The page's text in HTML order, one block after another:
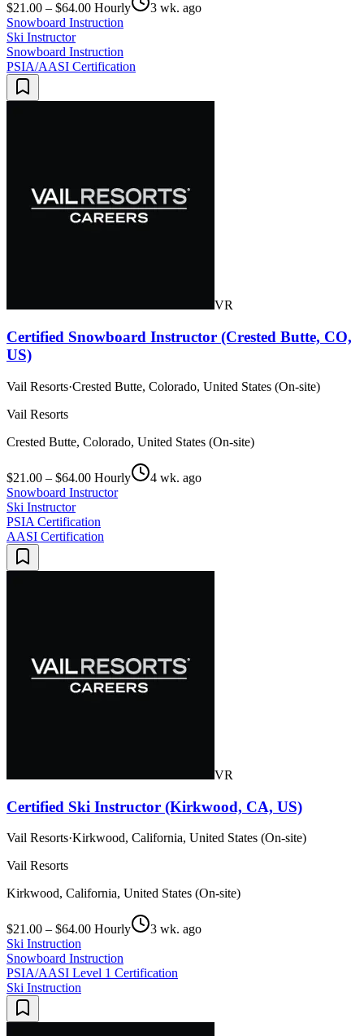
$21.00 – $64.00 Hourly
3 wk. ago
Snowboard Instruction
Ski Instructor
Snowboard Instruction
PSIA/AASI Certification
VR
Certified Snowboard Instructor (Crested Butte, CO,
US)
Vail Resorts·Crested Butte, Colorado, United States (On-site)
Vail Resorts
Crested Butte, Colorado, United States (On-site)
$21.00 – $64.00 Hourly
4 wk. ago
Snowboard Instructor
Ski Instructor
PSIA Certification
AASI Certification
VR
Certified Ski Instructor (Kirkwood, CA, US)
Vail Resorts·Kirkwood, California, United States (On-site)
Vail Resorts
Kirkwood, California, United States (On-site)
$21.00 – $64.00 Hourly
3 wk. ago
Ski Instruction
Snowboard Instruction
PSIA/AASI Level 1 Certification
Ski Instruction